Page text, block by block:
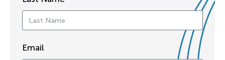
Email